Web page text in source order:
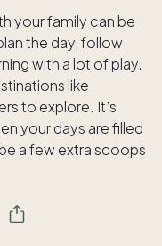
your family can be
the day, follow
with a lot of play.
like
to explore. It’s
your days are filled
a few extra scoops